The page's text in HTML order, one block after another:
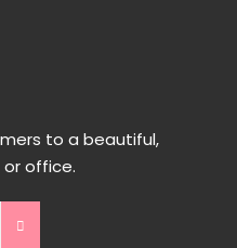
to a beautiful,
office.